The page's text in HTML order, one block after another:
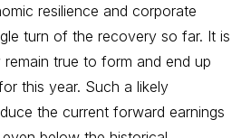
resilience and corporate
turn of the recovery so far. It is
true to form and end up
this year. Such a likely
the current forward earnings